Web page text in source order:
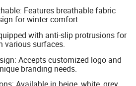
Features breathable fabric
for winter comfort.
with anti-slip protrusions for
various surfaces.
Accepts customized logo and
branding needs.